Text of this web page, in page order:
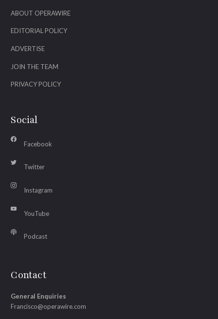
ABOUT OPERAWIRE
EDITORIAL POLICY
ADVERTISE
JOIN THE TEAM
PRIVACY POLICY
Social
Facebook
Twitter
Instagram
YouTube
Podcast
Contact
General Enquiries
Francisco@operawire.com